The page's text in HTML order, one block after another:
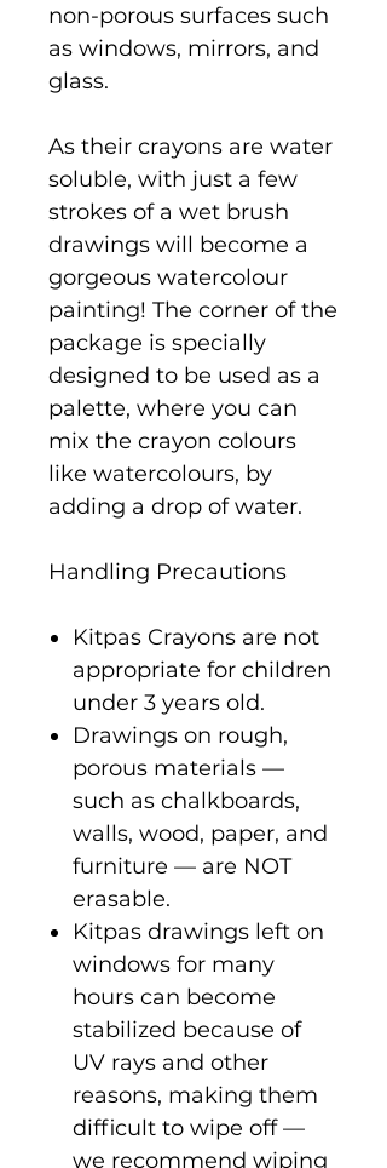
non-porous surfaces such
as windows, mirrors, and
glass.
As their crayons are water
soluble, with just a few
strokes of a wet brush
drawings will become a
gorgeous watercolour
painting! The corner of the
package is specially
designed to be used as a
palette, where you can
mix the crayon colours
like watercolours, by
adding a drop of water.
Handling Precautions
Kitpas Crayons are not
appropriate for children
under 3 years old.
Drawings on rough,
porous materials —
such as chalkboards,
walls, wood, paper, and
furniture — are NOT
erasable.
Kitpas drawings left on
windows for many
hours can become
stabilized because of
UV rays and other
reasons, making them
difficult to wipe off —
we recommend wiping